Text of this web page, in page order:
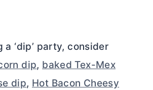
a ‘dip’ party, consider
dip, baked Tex-Mex
dip, Hot Bacon Cheesy